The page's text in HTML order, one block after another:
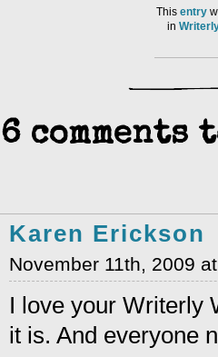
Thisentry
in
6 comments
Karen Erickson
November 11th, 2009
I love your Writerly
it is. And everyone